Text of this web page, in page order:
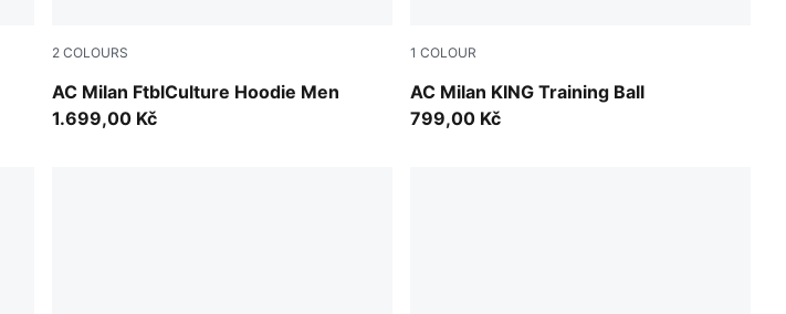
2 COLOURS
AC Milan FtblCulture Hoodie Men
PUMA Black-PUMA White
1.699,00 Kč
1 COLOUR
AC Milan KING Training Ball
PUMA White-multicolor
799,00 Kč